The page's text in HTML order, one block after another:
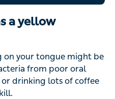
a yellow
on your tongue might be
from poor oral
or drinking lots of coffee